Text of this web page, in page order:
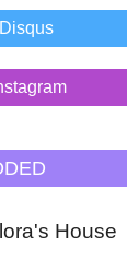
House